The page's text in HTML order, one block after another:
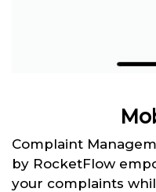
Complaint
by RocketFlow
your complaints